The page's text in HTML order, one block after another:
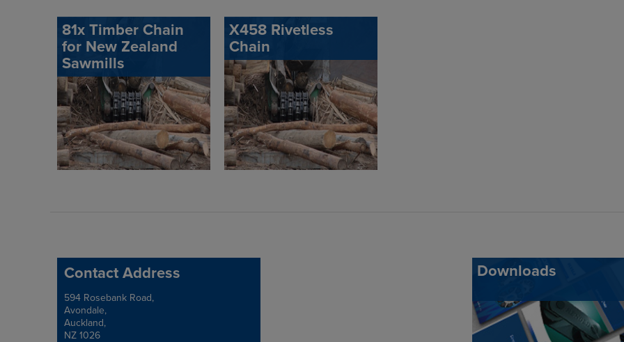
81x Timber Chain
for New Zealand
Sawmills
X458 Rivetless
Chain
Contact Address
Address
594 Rosebank Road,
Avondale,
Auckland,
NZ 1026
Downloads